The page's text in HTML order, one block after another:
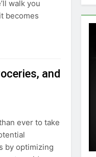
walk you
becomes
and
ever to take
by optimizing